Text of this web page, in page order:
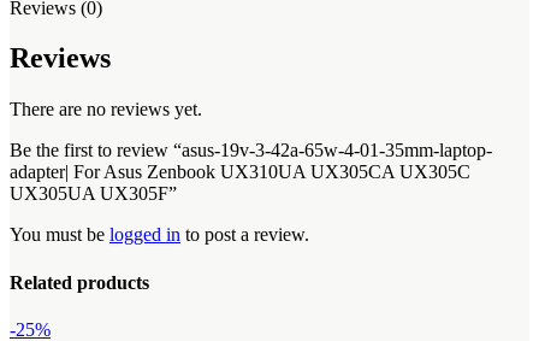
Reviews (0)
Reviews
There are no reviews yet.
Be the first to review “asus-19v-3-42a-65w-4-01-35mm-laptop-
adapter| For Asus Zenbook UX310UA UX305CA UX305C
UX305UA UX305F”
You must be logged in to post a review.
Related products
-25%